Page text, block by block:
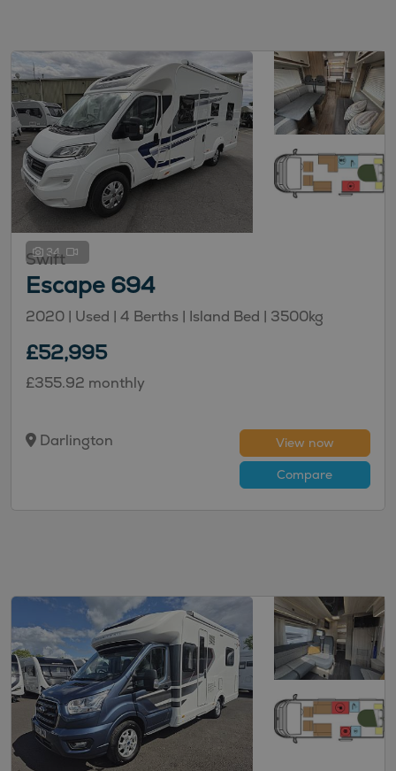
34
Swift
Escape 694
2020 | Used | 4 Berths | Island Bed | 3500kg
£52,995
£355.92 monthly
Darlington
View now
Compare